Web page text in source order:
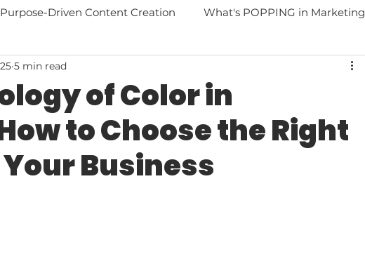
Purpose-Driven Content Creation What's POPPING in Marketing
Brand Color Palettes
of Color in
to Choose the Right
Business
5 min read